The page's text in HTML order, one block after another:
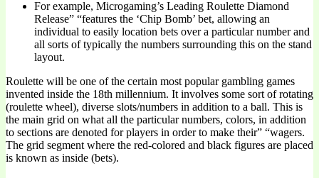
For example, Microgaming’s Leading Roulette Diamond
Release” “features the ‘Chip Bomb’ bet, allowing an
individual to easily location bets over a particular number and
all sorts of typically the numbers surrounding this on the stand
layout.
Roulette will be one of the certain most popular gambling games
invented inside the 18th millennium. It involves some sort of rotating
(roulette wheel), diverse slots/numbers in addition to a ball. This is
the main grid on what all the particular numbers, colors, in addition
to sections are denoted for players in order to make their” “wagers.
The grid segment where the red-colored and black figures are placed
is known as inside (bets).